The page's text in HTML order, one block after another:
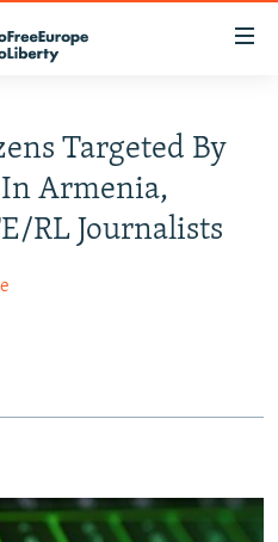
Targeted By
In Armenia,
RL Journalists